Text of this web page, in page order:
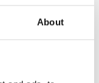
About
hours The Sign